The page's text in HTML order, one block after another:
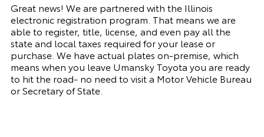
Great news! We are partnered with the Illinois
electronic registration program. That means we are
able to register, title, license, and even pay all the
state and local taxes required for your lease or
purchase. We have actual plates on-premise, which
means when you leave Umansky Toyota you are ready
to hit the road- no need to visit a Motor Vehicle Bureau
or Secretary of State.